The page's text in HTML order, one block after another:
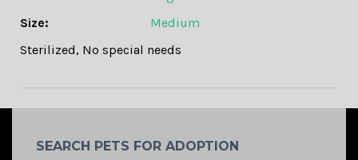
Size:
Medium
Sterilized, No special needs
SEARCH PETS FOR ADOPTION